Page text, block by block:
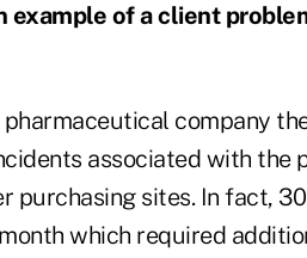
example of a client
company
associated with the
purchasing sites. In fact,
which required